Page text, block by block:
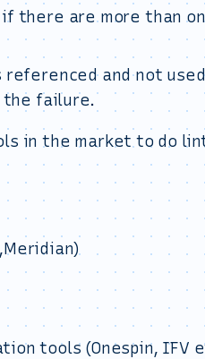
if there are more than
referenced and not
failure.
in the market to do
tools (Onespin, IFV